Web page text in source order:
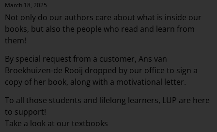
March 18, 2025
Not only do our authors care about what is inside our
books, but also the people who read and learn from
them!
By special request from a customer, Ans van
Broekhuizen-de Rooij dropped by our office to sign a
copy of her book, along with a motivational letter.
To all those students and lifelong learners, LUP are here
to support!
Take a look at our textbooks